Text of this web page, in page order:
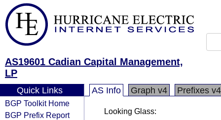
AS19601 Cadian Capital Management,
LP
Quick Links
BGP Toolkit Home
BGP Prefix Report
AS Info Graph v4 Prefixes v4
Looking Glass: